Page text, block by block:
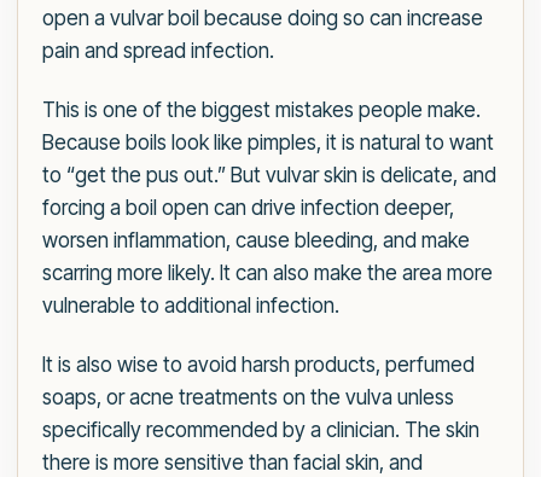
open a vulvar boil because doing so can increase
pain and spread infection.
This is one of the biggest mistakes people make.
Because boils look like pimples, it is natural to want
to “get the pus out.” But vulvar skin is delicate, and
forcing a boil open can drive infection deeper,
worsen inflammation, cause bleeding, and make
scarring more likely. It can also make the area more
vulnerable to additional infection.
It is also wise to avoid harsh products, perfumed
soaps, or acne treatments on the vulva unless
specifically recommended by a clinician. The skin
there is more sensitive than facial skin, and